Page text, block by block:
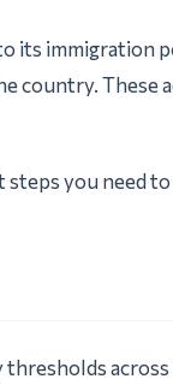
its immigration
country. These
steps you need
thresholds